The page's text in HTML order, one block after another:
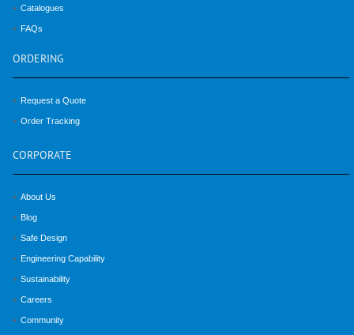
Catalogues
FAQs
ORDERING
Request a Quote
Order Tracking
CORPORATE
About Us
Blog
Safe Design
Engineering Capability
Sustainability
Careers
Community